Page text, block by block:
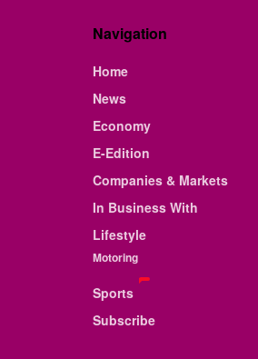
Navigation
Home
News
Economy
E-Edition
Companies & Markets
In Business With
Lifestyle
Motoring
Sports
Subscribe